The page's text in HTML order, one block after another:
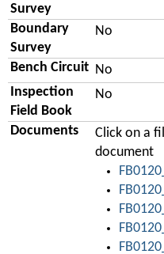
Survey
Boundary
Survey
No
Bench Circuit No
Inspection
Field Book
No
Documents
Click on a
document